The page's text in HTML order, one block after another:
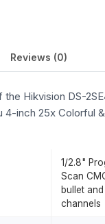
Reviews (0)
Hikvision DS-
4-inch 25x Colorful
1/2.8"
Scan
bullet
channels